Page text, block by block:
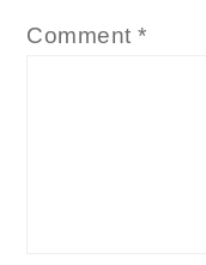
Comment*